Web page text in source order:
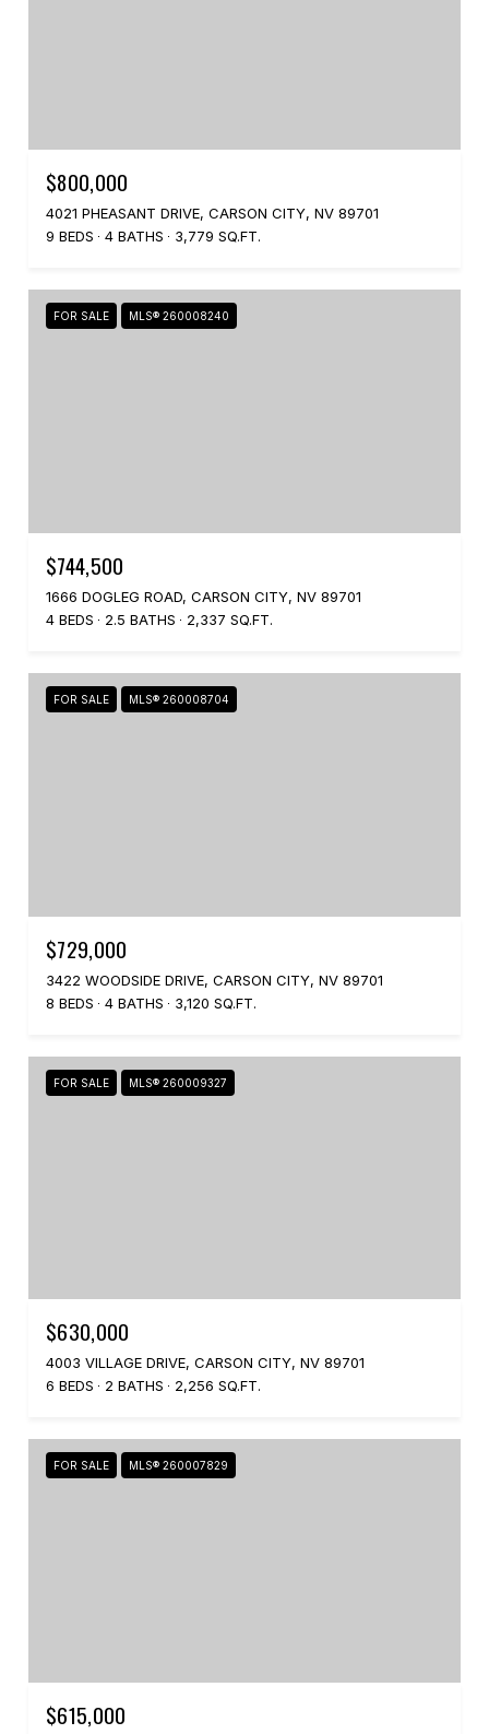
$800,000
4021 PHEASANT DRIVE, CARSON CITY, NV 89701
9 BEDS
4 BATHS 3,779 SQ.FT.
FOR SALE MLS® 260008240
$744,500
1666 DOGLEG ROAD, CARSON CITY, NV 89701
4 BEDS
2.5 BATHS 2,337 SQ.FT.
FOR SALE MLS® 260008704
$729,000
3422 WOODSIDE DRIVE, CARSON CITY, NV 89701
8 BEDS
4 BATHS 3,120 SQ.FT.
FOR SALE MLS® 260009327
$630,000
4003 VILLAGE DRIVE, CARSON CITY, NV 89701
6 BEDS
2 BATHS 2,256 SQ.FT.
FOR SALE MLS® 260007829
$615,000